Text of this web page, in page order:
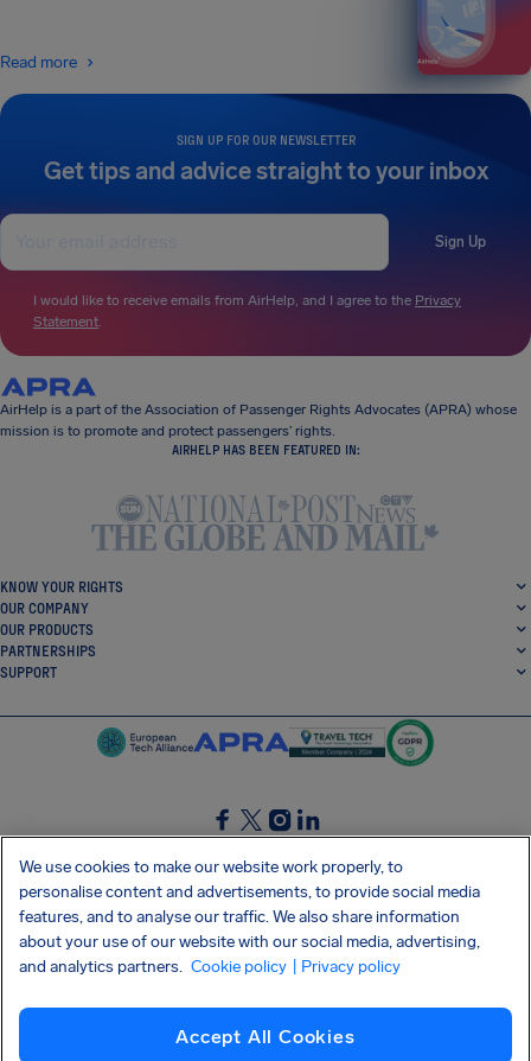
SIGN UP FOR OUR NEWSLETTER
Get tips and advice straight to your inbox
Sign Up
I would like to receive emails from AirHelp, and I agree to the Privacy
Statement.
Read more
AirHelp is a part of the Association of Passenger Rights Advocates (APRA) whose
mission is to promote and protect passengers’ rights.
AIRHELP HAS BEEN FEATURED IN:
KNOW YOUR RIGHTS
OUR COMPANY
OUR PRODUCTS
PARTNERSHIPS
SUPPORT
SocialFacebook
SocialTwitter
SocialInstagram
SocialLinkedin
GET OUR FREE APP
Privacy policy Cookies Imprint AirHelp's Accessibility Statement
Shai-Hulud supply chain attack
We use cookies to make our website work properly, to
personalise content and advertisements, to provide social media
features, and to analyse our traffic. We also share information
about your use of our website with our social media, advertising,
and analytics partners. Cookie policy | Privacy policy
Accept All Cookies